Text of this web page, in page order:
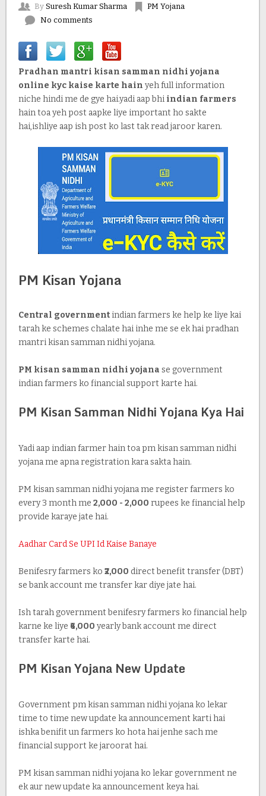
By Suresh Kumar Sharma
PM Yojana
No comments
Pradhan mantri kisan samman nidhi yojana
online kyc kaise karte hain yeh full information
niche hindi me de gye hai.yadi aap bhi indian farmers
hain toa yeh post aapke liye important ho sakte
hai,ishliye aap ish post ko last tak read jaroor karen.
PM Kisan Yojana
Central governmentindian farmers ke help ke liye kai
tarah ke schemes chalate hai inhe me se ek hai pradhan
mantri kisan samman nidhi yojana.
PM kisan samman nidhi yojana se government
indian farmers ko financial support karte hai.
PM Kisan Samman Nidhi Yojana Kya Hai
Yadi aap indian farmer hain toa pm kisan samman nidhi
yojana me apna registration kara sakta hain.
PM kisan samman nidhi yojana me register farmers ko
every 3 month me 2,000 - 2,000 rupees ke financial help
provide karaye jate hai.
Aadhar Card Se UPI Id Kaise Banaye
Benifesry farmers ko ₹2,000 direct benefit transfer (DBT)
se bank account me transfer kar diye jate hai.
Ish tarah government benifesry farmers ko financial help
karne ke liye ₹6,000 yearly bank account me direct
transfer karte hai.
PM Kisan Yojana New Update
Government pm kisan samman nidhi yojana ko lekar
time to time new update ka announcement karti hai
ishka benifit un farmers ko hota hai jenhe sach me
financial support ke jaroorat hai.
PM kisan samman nidhi yojana ko lekar government ne
ek aur new update ka announcement keya hai.